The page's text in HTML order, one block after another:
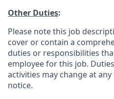
Other Duties:
Please note this job
cover or contain a
duties or responsibilities
employee for this job.
activities may change at
notice.